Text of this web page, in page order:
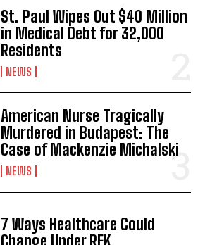
St. Paul Wipes Out $40 Million
in Medical Debt for 32,000
Residents
NEWS
American Nurse Tragically
Murdered in Budapest: The
Case of Mackenzie Michalski
NEWS
7 Ways Healthcare Could
Change Under RFK